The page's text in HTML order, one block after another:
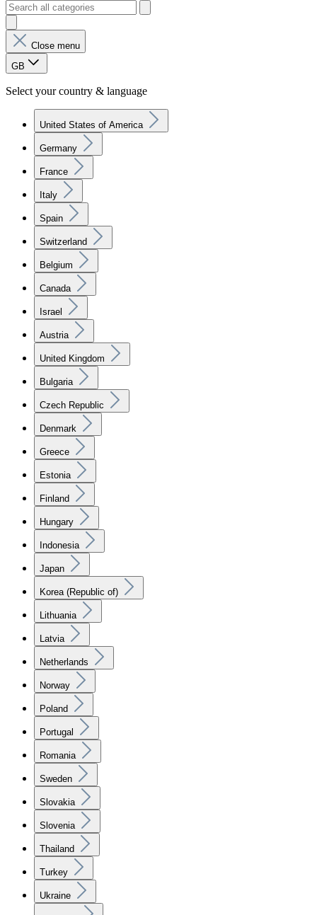
Close menu
GB
Select your country & language
United States of America
Germany
France
Italy
Spain
Switzerland
Belgium
Canada
Israel
Austria
United Kingdom
Bulgaria
Czech Republic
Denmark
Greece
Estonia
Finland
Hungary
Indonesia
Japan
Korea (Republic of)
Lithuania
Latvia
Netherlands
Norway
Poland
Portugal
Romania
Sweden
Slovakia
Slovenia
Thailand
Turkey
Ukraine